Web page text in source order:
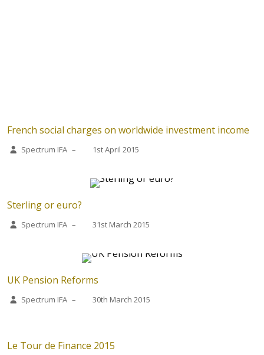
French social charges on worldwide investment income
Spectrum IFA – 1st April 2015
Sterling or euro?
Spectrum IFA – 31st March 2015
UK Pension Reforms
Spectrum IFA – 30th March 2015
Le Tour de Finance 2015